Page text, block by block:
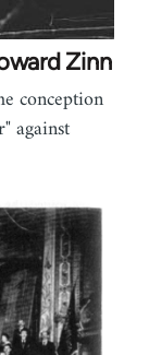
Zinn
conception
against